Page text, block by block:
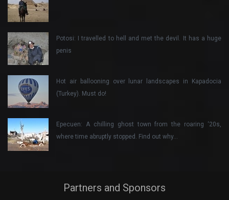
Potosi: I travelled to hell and met the devil. It has a huge
penis
Hot air ballooning over lunar landscapes in Kapadocia
(Turkey). Must do!
Epecuen: A chilling ghost town from the roaring ‘20s,
where time abruptly stopped. Find out why…
Partners and Sponsors